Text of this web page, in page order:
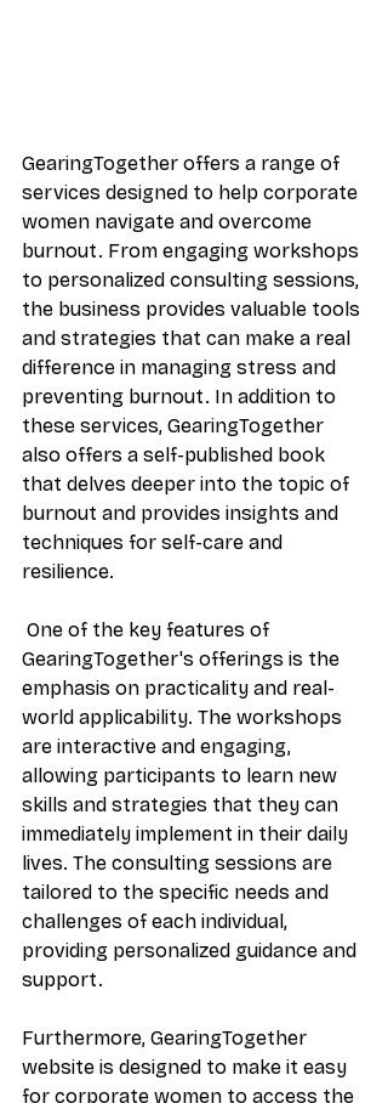
GearingTogether offers a range of
services designed to help corporate
women navigate and overcome
burnout. From engaging workshops
to personalized consulting sessions,
the business provides valuable tools
and strategies that can make a real
difference in managing stress and
preventing burnout. In addition to
these services, GearingTogether
also offers a self-published book
that delves deeper into the topic of
burnout and provides insights and
techniques for self-care and
resilience.
GearingTogether's offerings is the
emphasis on practicality and real-
world applicability. The workshops
are interactive and engaging,
allowing participants to learn new
skills and strategies that they can
immediately implement in their daily
lives. The consulting sessions are
tailored to the specific needs and
challenges of each individual,
providing personalized guidance and
support.
Furthermore, GearingTogether
website is designed to make it easy
for corporate women to access the